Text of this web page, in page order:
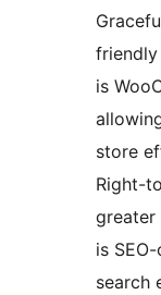
is
store
Right-
greater
is
search